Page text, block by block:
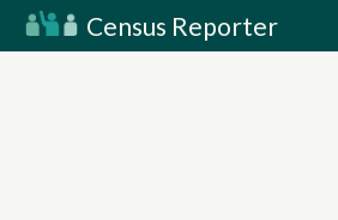
Census Reporter